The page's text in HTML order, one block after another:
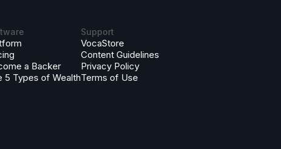
a Backer
5 Types of Wealth
Support
VocaStore
Content Guidelines
Privacy Policy
Terms of Use